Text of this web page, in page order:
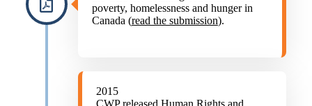
poverty, homelessness and hunger in
Canada (read the submission).
2015
CWP released Human Rights and